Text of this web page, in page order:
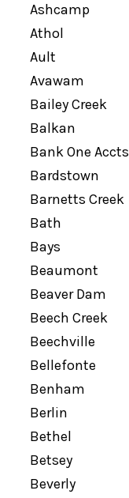
Ashcamp
Athol
Ault
Avawam
Bailey Creek
Balkan
Bank One Accts
Bardstown
Barnetts Creek
Bath
Bays
Beaumont
Beaver Dam
Beech Creek
Beechville
Bellefonte
Benham
Berlin
Bethel
Betsey
Beverly